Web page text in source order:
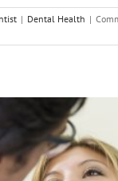
| Dental Health |